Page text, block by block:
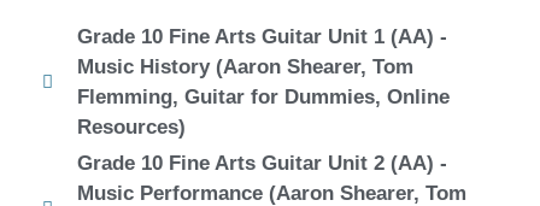
Grade 10 Fine Arts Guitar Unit 1 (AA) -
Music History (Aaron Shearer, Tom
Flemming, Guitar for Dummies, Online
Resources)
Grade 10 Fine Arts Guitar Unit 2 (AA) -
Music Performance (Aaron Shearer, Tom